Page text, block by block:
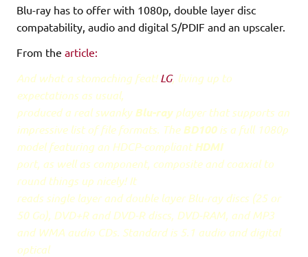
Blu-ray has to offer with 1080p, double layer disc
compatability, audio and digital S/PDIF and an upscaler.
From the article:
And what a stomaching feat!LG, living up to
expectations as usual,
produced a real swankyBlu-rayplayer that supports an
impressive list of file formats. TheBD100is a full 1080p
model featuring an HDCP-compliant HDMI
port, as well as component, composite and coaxial to
round things up nicely! It
reads single layer and double layer Blu-ray discs (25 or
50 Go), DVD+R and DVD-R discs, DVD-RAM, andMP3
and WMA audio CDs. Standard is 5.1 audio and digital
optical